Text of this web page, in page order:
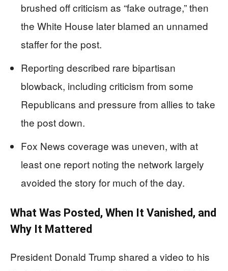
brushed off criticism as “fake outrage,” then
the White House later blamed an unnamed
staffer for the post.
Reporting described rare bipartisan
blowback, including criticism from some
Republicans and pressure from allies to take
the post down.
Fox News coverage was uneven, with at
least one report noting the network largely
avoided the story for much of the day.
What Was Posted, When It Vanished, and
Why It Mattered
President Donald Trump shared a video to his